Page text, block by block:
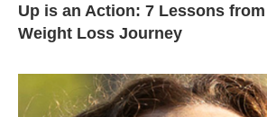
Up is an Action: 7 Lessons
Weight Loss Journey